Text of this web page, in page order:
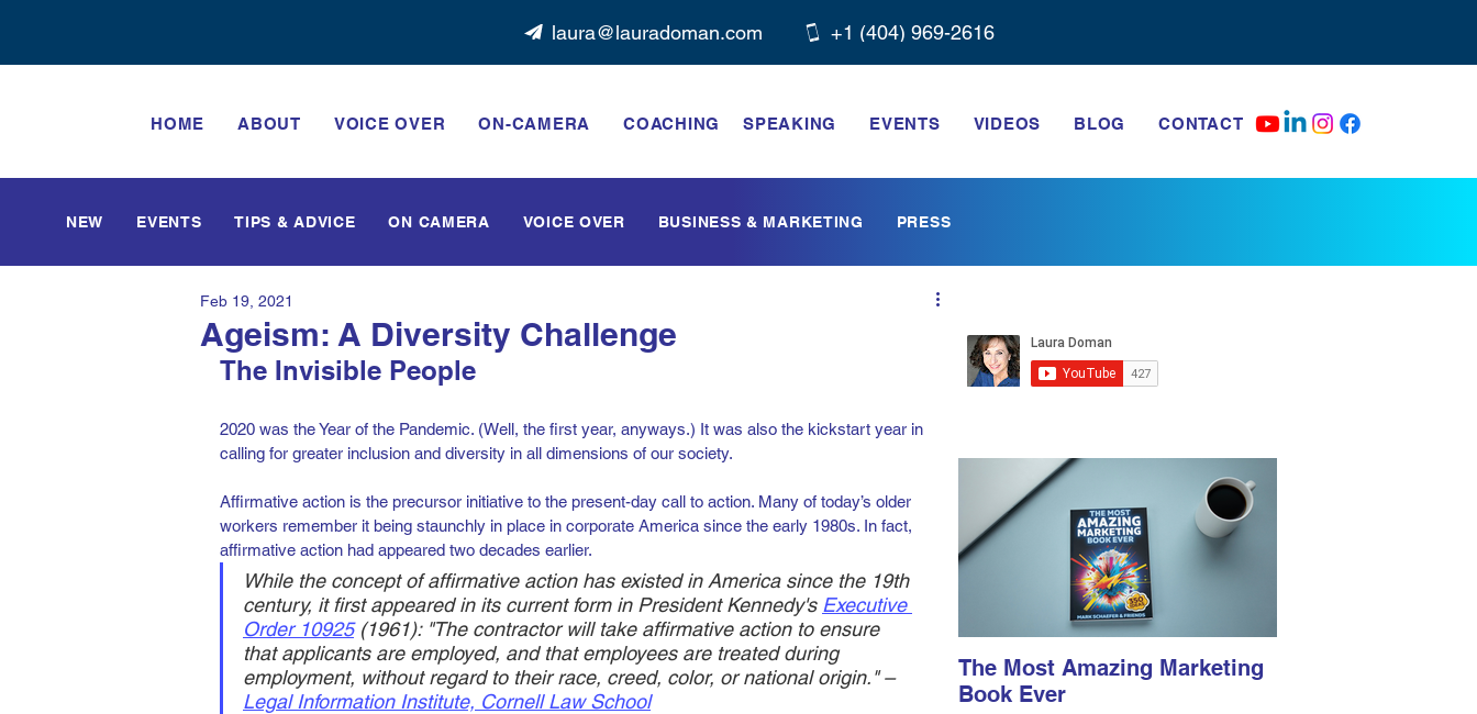
laura@lauradoman.com +1 ‭(404) 969-2616‬
HOME ABOUT VOICE OVER ON-CAMERA COACHING SPEAKING EVENTS VIDEOS BLOG CONTACT
NEW EVENTS TIPS & ADVICE ON CAMERA VOICE OVER BUSINESS & MARKETING PRESS
Ageism: A Diversity Challenge
Feb 19, 2021
The Invisible People
2020 was the Year of the Pandemic. (Well, the first year, anyways.) It was also the kickstart year in
calling for greater inclusion and diversity in all dimensions of our society.
Affirmative action is the precursor initiative to the present-day call to action. Many of today’s older
workers remember it being staunchly in place in corporate America since the early 1980s. In fact,
affirmative action had appeared two decades earlier.
While the concept of affirmative action has existed in America since the 19th
century, it first appeared in its current form in President Kennedy's Executive
Order 10925 (1961): "The contractor will take affirmative action to ensure
that applicants are employed, and that employees are treated during
employment, without regard to their race, creed, color, or national origin." –
Legal Information Institute, Cornell Law School
The Most Amazing Marketing
Book Ever